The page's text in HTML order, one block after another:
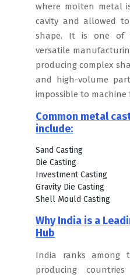
where molten metal
cavity and allowed
shape. It is one of
versatile
producing complex
and high-volume
impossible to
Common metal
include:
Sand Casting
Die Casting
Investment Casting
Gravity Die Casting
Shell Mould Casting
Why India is a
Hub
India ranks among
producing